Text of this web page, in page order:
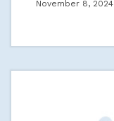
November 8, 2024